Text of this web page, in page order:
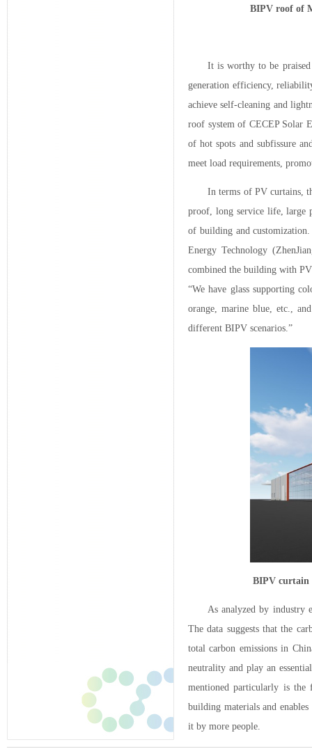
BIPV roof of
It is worthy to be
generation efficiency,
achieve self-cleaning and
roof system of CECEP Solar
of hot spots and subfissure
meet load requirements,
In terms of PV curtains,
proof, long service life, large
of building and
Energy Technology
combined the building with
“We have glass supporting
orange, marine blue, etc.,
different BIPV scenarios.”
BIPV curtain
As analyzed by industry
The data suggests that the
total carbon emissions in
neutrality and play an
mentioned particularly is
building materials and
it by more people.